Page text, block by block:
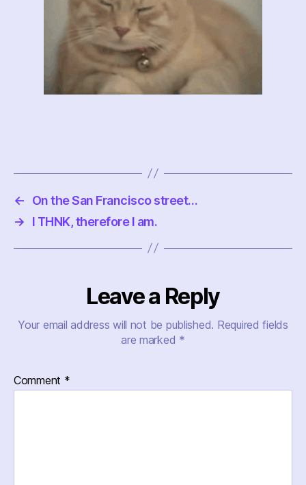
←
On the San Francisco street…
→
I THNK, therefore I am.
Leave a Reply
Your email address will not be published. Required fields
are marked *
Comment *